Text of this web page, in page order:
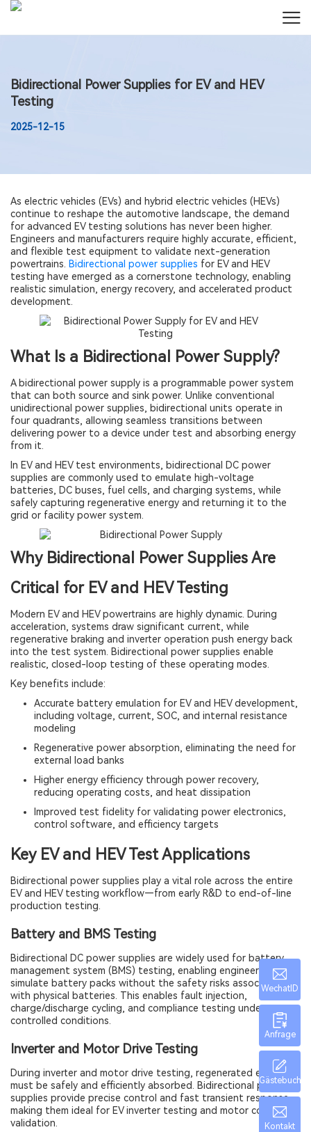
Bidirectional Power Supplies for EV and HEV
Testing
2025-12-15
As electric vehicles (EVs) and hybrid electric vehicles (HEVs)
continue to reshape the automotive landscape, the demand
for advanced EV testing solutions has never been higher.
Engineers and manufacturers require highly accurate, efficient,
and flexible test equipment to validate next-generation
powertrains.
Bidirectional power supplies for EV and HEV
testing have emerged as a cornerstone technology, enabling
realistic simulation, energy recovery, and accelerated product
development.
What Is a Bidirectional Power Supply?
A bidirectional power supply is a programmable power system
that can both source and sink power. Unlike conventional
unidirectional power supplies, bidirectional units operate in
four quadrants, allowing seamless transitions between
delivering power to a device under test and absorbing energy
from it.
In EV and HEV test environments, bidirectional DC power
supplies are commonly used to emulate high-voltage
batteries, DC buses, fuel cells, and charging systems, while
safely capturing regenerative energy and returning it to the
grid or facility power system.
Why Bidirectional Power Supplies Are
Critical for EV and HEV Testing
Modern EV and HEV powertrains are highly dynamic. During
acceleration, systems draw significant current, while
regenerative braking and inverter operation push energy back
into the test system. Bidirectional power supplies enable
realistic, closed-loop testing of these operating modes.
Key benefits include:
Accurate battery emulation for EV and HEV development,
including voltage, current, SOC, and internal resistance
modeling
Regenerative power absorption, eliminating the need for
external load banks
Higher energy efficiency through power recovery,
reducing operating costs, and heat dissipation
Improved test fidelity for validating power electronics,
control software, and efficiency targets
Key EV and HEV Test Applications
Bidirectional power supplies play a vital role across the entire
EV and HEV testing workflow—from early R&D to end-of-line
production testing.
Battery and BMS Testing
Bidirectional DC power supplies are widely used for battery
management system (BMS) testing, enabling engineers to
simulate battery packs without the safety risks associated
with physical batteries. This enables fault injection,
charge/discharge cycling, and compliance testing under
controlled conditions.
Inverter and Motor Drive Testing
During inverter and motor drive testing, regenerated energy
must be safely and efficiently absorbed. Bidirectional power
supplies provide precise control and fast transient response,
making them ideal for EV inverter testing and motor controller
validation.
WechatID
Anfrage
Gästebuch
Kontakt